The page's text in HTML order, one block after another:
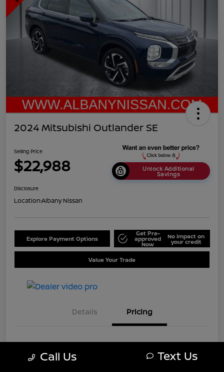
2024 Mitsubishi Outlander SE
Selling Price
$22,988 Unlock Additional
Savings
Disclosure
Location:Albany Nissan
Explore Payment Options
Get Pre-
approved
Now
No impact on
your credit
Value Your Trade
Details Pricing
MSRP
$25,688
Dealer Discount
-$2,700
Call Us Text Us